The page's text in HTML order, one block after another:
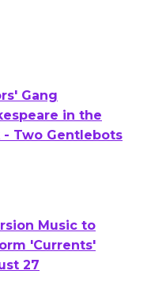
City Public
Gang
in the
Music to
'Currents'